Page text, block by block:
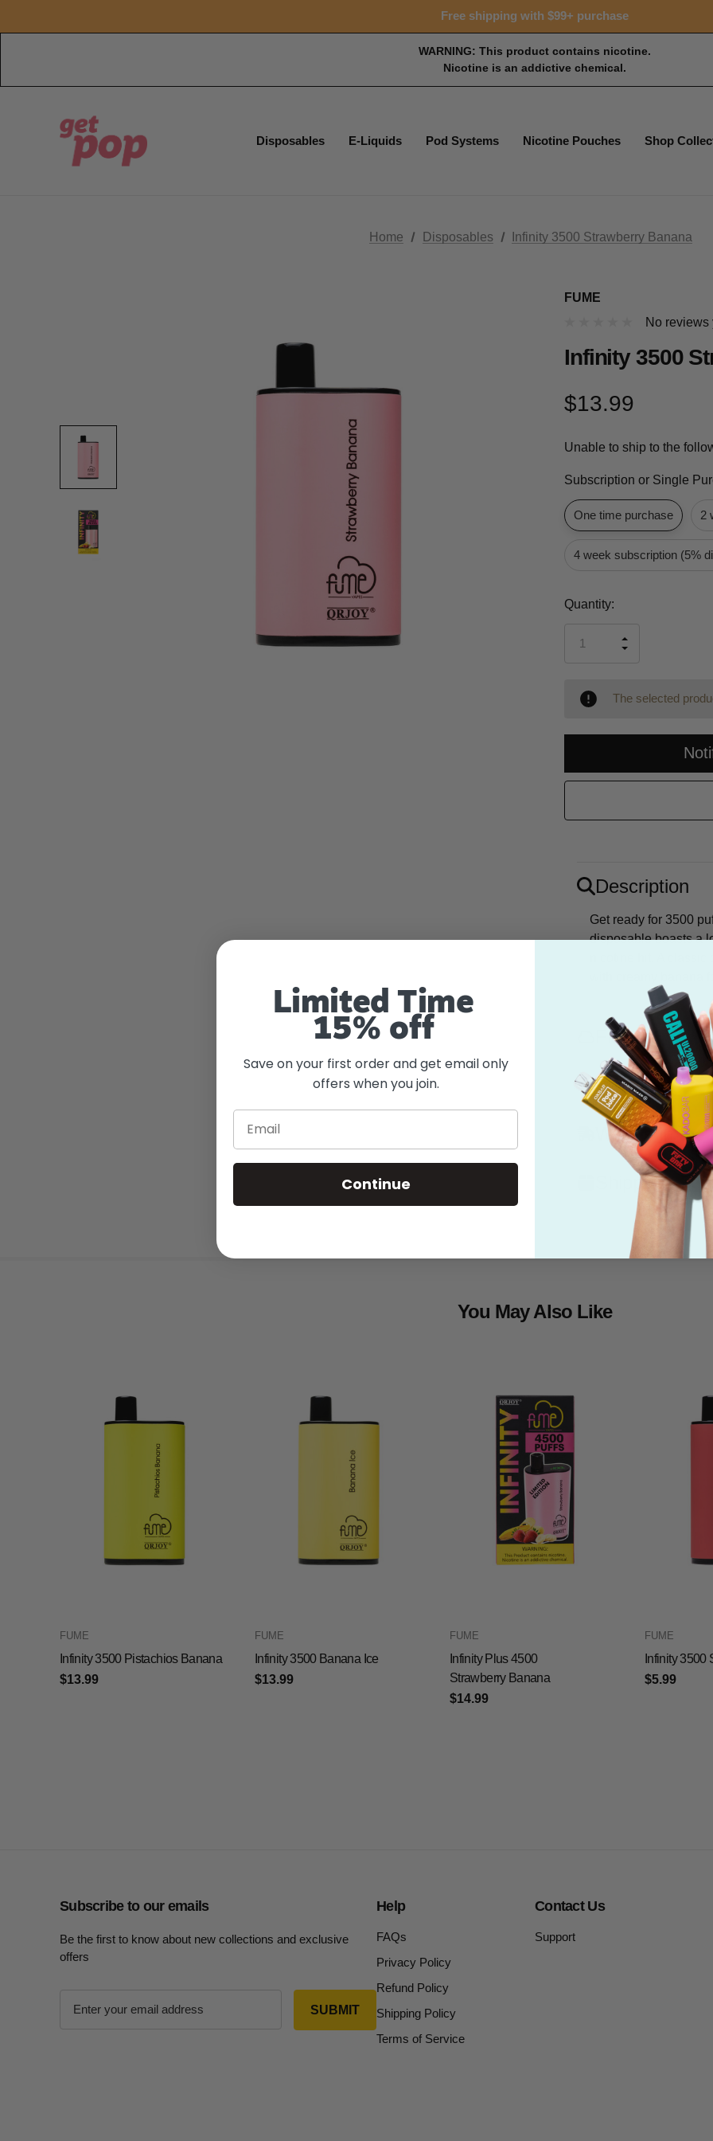
Free shipping with $99+ purchase
WARNING: This product contains nicotine.
Nicotine is an addictive chemical.
Disposables E-Liquids Pod Systems Nicotine Pouches Shop
Home Disposables Infinity 3500 Strawberry Banana
FUME
No reviews
Infinity 3500
$13.99
Unable to ship to the
Subscription or Single
One time purchase 2
4 week subscription (5%
Current
Quantity:
UNDEFINED
INCREASE
The selected
Description
Get ready for 3500
disposable boasts a
Flavor
Features
What's in the
Shipping
You May Also Like
FUME
Infinity 3500 Pistachios Banana
$13.99
FUME
Infinity 3500 Banana Ice
$13.99
FUME
Infinity Plus 4500
Strawberry Banana
$14.99
FUME
Infinity 3500
$5.99
Subscribe to our emails
Be the first to know about new collections and exclusive
offers
Help
FAQs
Privacy Policy
Refund Policy
Shipping Policy
Terms of Service
Contact Us
Support
Limited Time
15% off
Save on your first order and get email only
offers when you join.
Email
Continue